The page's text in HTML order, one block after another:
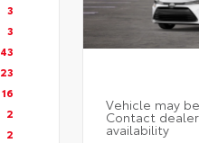
3
3
43
23
16
2
2